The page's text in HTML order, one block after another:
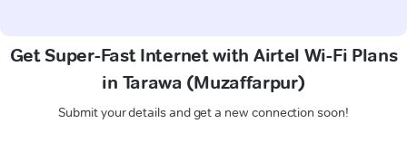
Get Super-Fast Internet with Airtel Wi-Fi Plans
in Tarawa (Muzaffarpur)
Submit your details and get a new connection soon!